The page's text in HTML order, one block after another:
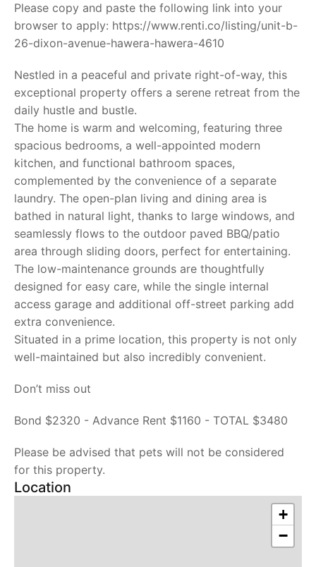
Please copy and paste the following link into your
browser to apply: https://www.renti.co/listing/unit-b-
26-dixon-avenue-hawera-hawera-4610
Nestled in a peaceful and private right-of-way, this
exceptional property offers a serene retreat from the
daily hustle and bustle.
The home is warm and welcoming, featuring three
spacious bedrooms, a well-appointed modern
kitchen, and functional bathroom spaces,
complemented by the convenience of a separate
laundry. The open-plan living and dining area is
bathed in natural light, thanks to large windows, and
seamlessly flows to the outdoor paved BBQ/patio
area through sliding doors, perfect for entertaining.
The low-maintenance grounds are thoughtfully
designed for easy care, while the single internal
access garage and additional off-street parking add
extra convenience.
Situated in a prime location, this property is not only
well-maintained but also incredibly convenient.
Don’t miss out
Bond $2320 - Advance Rent $1160 - TOTAL $3480
Please be advised that pets will not be considered
for this property.
Location
+
−